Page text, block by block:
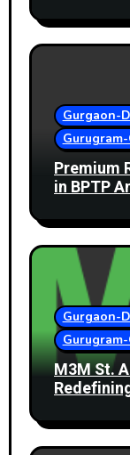
Gurgaon-
Premium
in BPTP
Gurgaon-
M3M St.